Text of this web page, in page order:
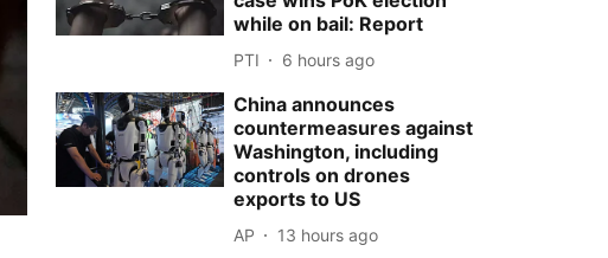
while on bail: Report
PTI 6 hours ago
China announces
countermeasures against
Washington, including
controls on drones
exports to US
AP 13 hours ago